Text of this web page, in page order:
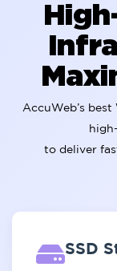
AccuWeb’s
to deliver
SSD